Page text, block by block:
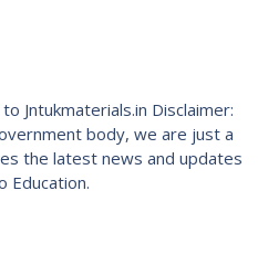
Jntukmaterials.in Disclaimer:
body, we are just a
the latest news and updates
Education.